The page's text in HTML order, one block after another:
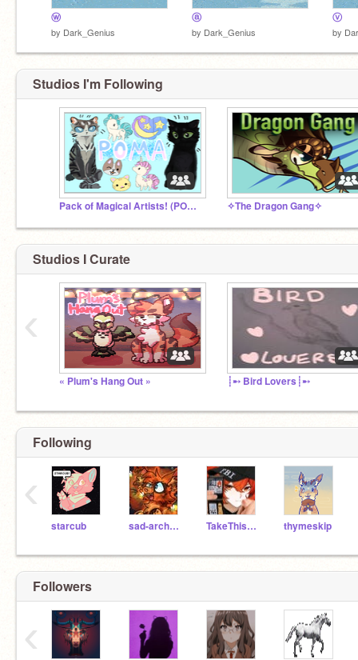
ⓦ
by Dark_Genius
ⓐ
by Dark_Genius
ⓥ
by
Studios I'm Following
Pack of Magical Artists! (POMA) ✧The Dragon Gang✧
Studios I Curate
« Plum's Hang Out » ┊➸ Bird Lovers┊➸
‹
Following
starcub sad-archaeopteryx TakeThisSpike thymeskip
‹
Followers
‹